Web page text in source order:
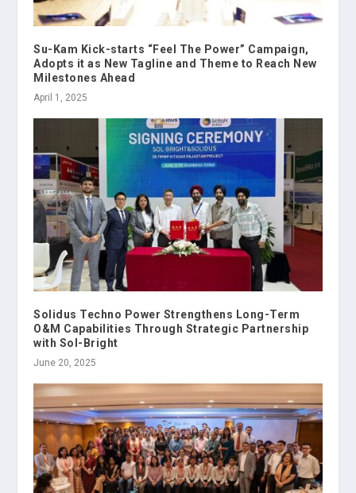
Su-Kam Kick-starts “Feel The Power” Campaign,
Adopts it as New Tagline and Theme to Reach New
Milestones Ahead
April 1, 2025
Solidus Techno Power Strengthens Long-Term
O&M Capabilities Through Strategic Partnership
with Sol-Bright
June 20, 2025